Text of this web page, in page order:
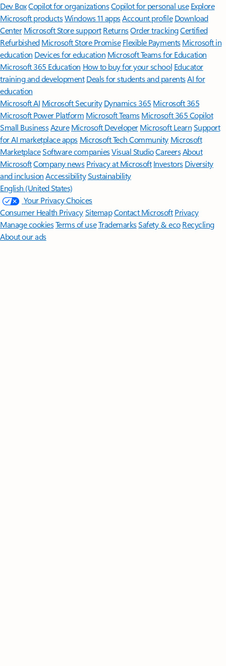
Dev BoxCopilot for organizationsCopilot for personal use Explore
Microsoft productsWindows 11 appsAccount profile Download
Center Microsoft Store support ReturnsOrder trackingCertified
Refurbished Microsoft Store Promise Flexible Payments Microsoft in
education Devices for education Microsoft Teams for Education
Microsoft 365 Education How to buy for your school Educator
training and development Deals for students and parentsAI for
education
Microsoft AI Microsoft Security Dynamics 365 Microsoft 365
Microsoft Power Platform Microsoft TeamsMicrosoft 365 Copilot
Small BusinessAzure Microsoft DeveloperMicrosoft LearnSupport
for AI marketplace apps Microsoft Tech Community Microsoft
MarketplaceSoftware companiesVisual StudioCareersAbout
MicrosoftCompany news Privacy at Microsoft Investors Diversity
and inclusion AccessibilitySustainability
English (United States)
Your Privacy Choices
Consumer Health PrivacySitemapContact Microsoft Privacy
Manage cookiesTerms of useTrademarksSafety & eco Recycling
About our ads